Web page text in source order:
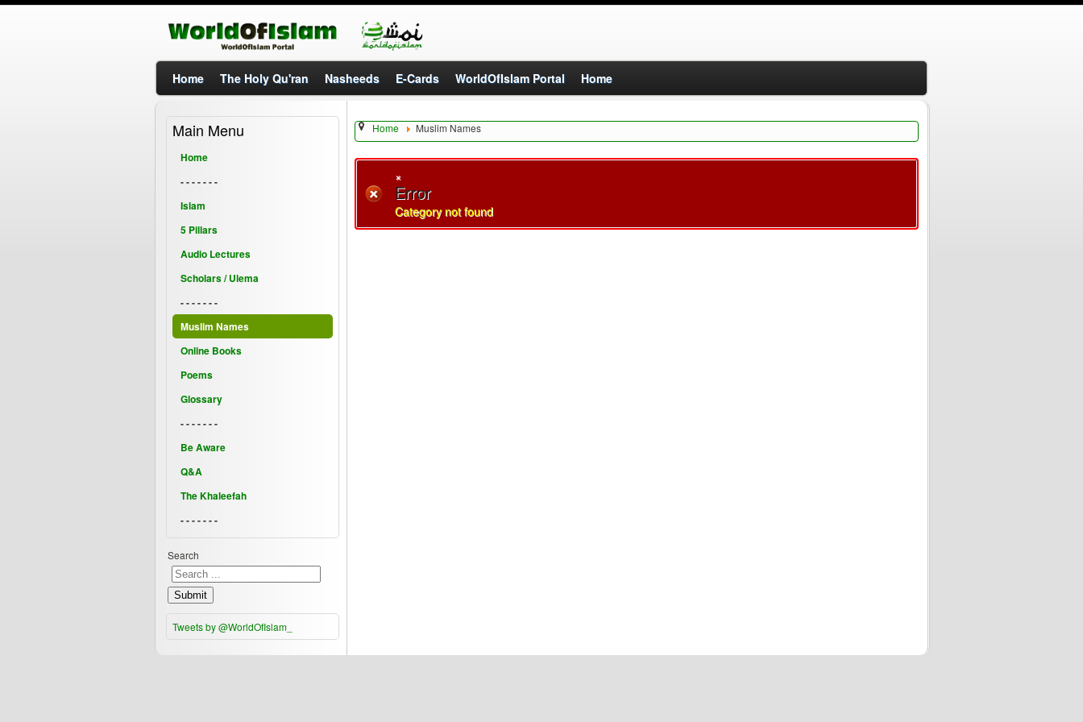
Home The Holy Qu'ran Nasheeds E-Cards WorldOfIslam Portal Home
Home Muslim Names
×
Error
Category not found
Main Menu
Home
- - - - - - -
Islam
5 Pillars
Audio Lectures
Scholars / Ulema
- - - - - - -
Muslim Names
Online Books
Poems
Glossary
- - - - - - -
Be Aware
Q&A
The Khaleefah
- - - - - - -
Search
Submit
Tweets by @WorldOfIslam_